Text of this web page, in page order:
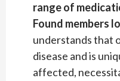
range of
Found members
understands that
disease and is
affected,